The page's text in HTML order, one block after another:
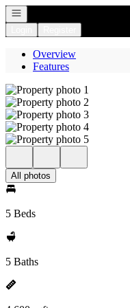
Open navigation
Overview
Features
All photos
5 Beds
5 Baths